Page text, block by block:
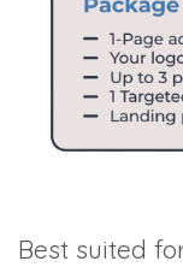
Best suited